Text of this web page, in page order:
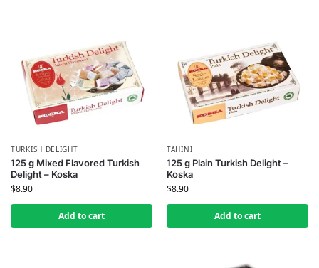
TURKISH DELIGHT
125 g Mixed Flavored Turkish
Delight – Koska
$8.90
Add to cart
TAHINI
125 g Plain Turkish Delight –
Koska
$8.90
Add to cart